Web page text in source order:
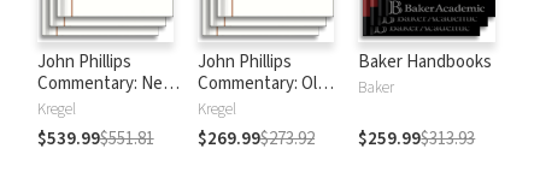
John Phillips
Commentary: New
Testament
Kregel
$539.99$551.81
John Phillips
Commentary: Old
Testament
Kregel
$269.99$273.92
Baker Handbooks
Baker
$259.99$313.93